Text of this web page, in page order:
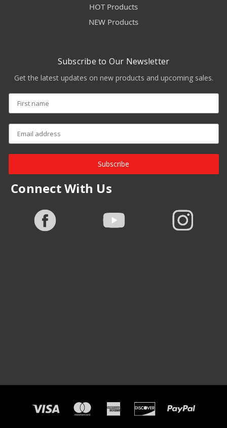
HOT Products
NEW Products
Subscribe to Our Newsletter
Get the latest updates on new products and upcoming sales.
Subscribe
Connect With Us